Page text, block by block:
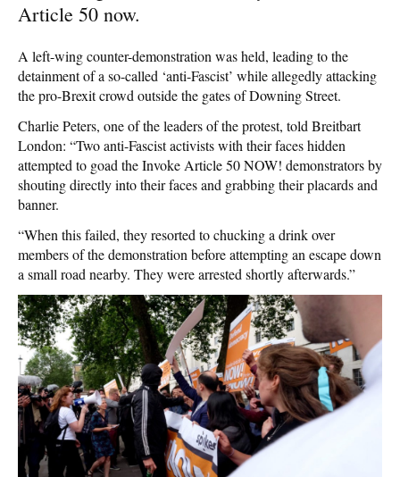
Article 50 now.
A left-wing counter-demonstration was held, leading to the
detainment of a so-called ‘anti-Fascist’ while allegedly attacking
the pro-Brexit crowd outside the gates of Downing Street.
Charlie Peters, one of the leaders of the protest, told Breitbart
London: “Two anti-Fascist activists with their faces hidden
attempted to goad the Invoke Article 50 NOW! demonstrators by
shouting directly into their faces and grabbing their placards and
banner.
“When this failed, they resorted to chucking a drink over
members of the demonstration before attempting an escape down
a small road nearby. They were arrested shortly afterwards.”